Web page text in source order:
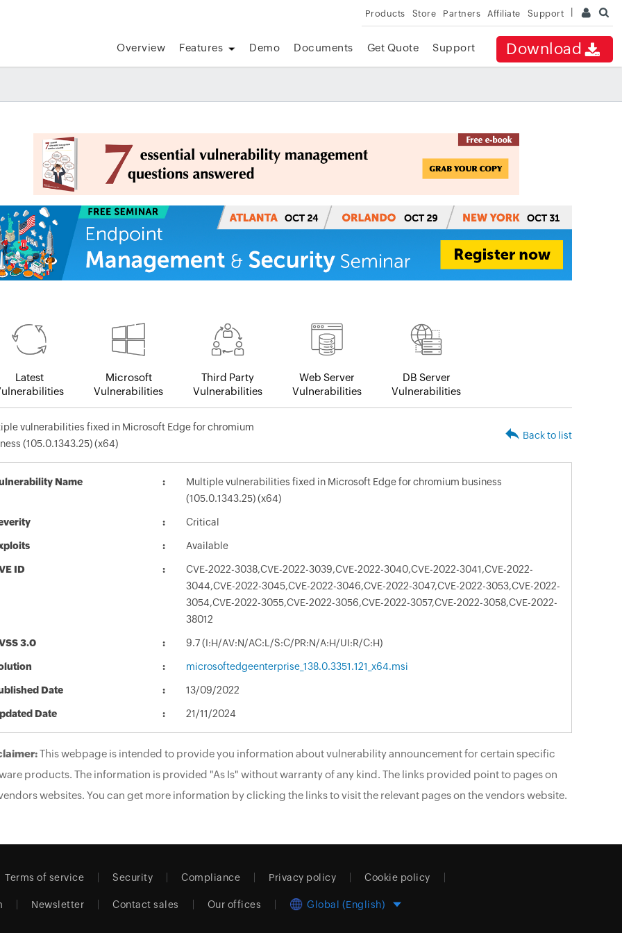
Products Store Partners Affiliate Support
Download
Overview Features Demo Documents Get Quote Support
Latest
Microsoft
Vulnerabilities
Third Party
Vulnerabilities
Web Server
Vulnerabilities
DB Server
Vulnerabilities
vulnerabilities fixed in Microsoft Edge for chromium
(105.0.1343.25) (x64)
Back to list
Name
Multiple vulnerabilities fixed in Microsoft Edge for chromium business
(105.0.1343.25) (x64)
Critical
Available
ID
CVE-2022-3038,CVE-2022-3039,CVE-2022-3040,CVE-2022-3041,CVE-2022-
3044,CVE-2022-3045,CVE-2022-3046,CVE-2022-3047,CVE-2022-3053,CVE-2022-
3054,CVE-2022-3055,CVE-2022-3056,CVE-2022-3057,CVE-2022-3058,CVE-2022-
38012
3.0 9.7 (I:H/AV:N/AC:L/S:C/PR:N/A:H/UI:R/C:H)
microsoftedgeenterprise_138.0.3351.121_x64.msi
Date 13/09/2022
Date 21/11/2024
This webpage is intended to provide you information about vulnerability announcement for certain specific
products. The information is provided "As Is" without warranty of any kind. The links provided point to pages on
websites. You can get more information by clicking the links to visit the relevant pages on the vendors website.
Terms of service Security Compliance Privacy policy Cookie policy
Newsletter Contact sales Our offices Global (English)